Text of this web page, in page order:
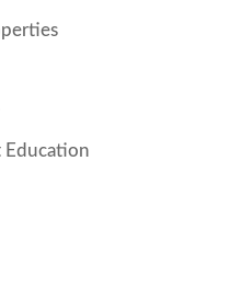
Education